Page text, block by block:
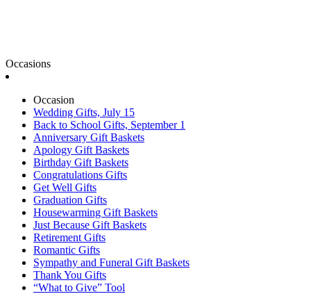
Occasions
Occasion
Wedding Gifts, July 15
Back to School Gifts, September 1
Anniversary Gift Baskets
Apology Gift Baskets
Birthday Gift Baskets
Congratulations Gifts
Get Well Gifts
Graduation Gifts
Housewarming Gift Baskets
Just Because Gift Baskets
Retirement Gifts
Romantic Gifts
Sympathy and Funeral Gift Baskets
Thank You Gifts
“What to Give” Tool